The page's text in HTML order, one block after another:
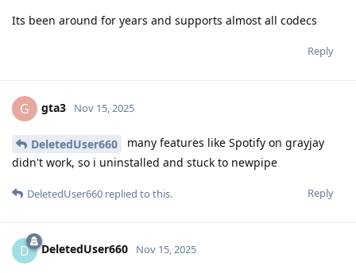
Its been around for years and supports almost all codecs
Reply
G gta3 Nov 15, 2025
DeletedUser660
many features like Spotify on grayjay
didn't work, so i uninstalled and stuck to newpipe
Reply
DeletedUser660 replied to this.
D DeletedUser660 Nov 15, 2025